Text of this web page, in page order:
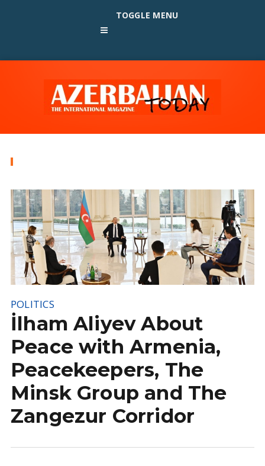
TOGGLE MENU
POLITICS
İlham Aliyev About
Peace with Armenia,
Peacekeepers, The
Minsk Group and The
Zangezur Corridor